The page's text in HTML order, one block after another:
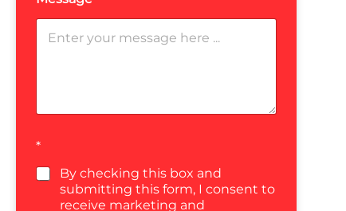
*
By checking this box and
submitting this form, I consent to
receive marketing and